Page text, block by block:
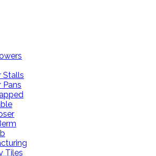
Stalls
Pans
Tiles